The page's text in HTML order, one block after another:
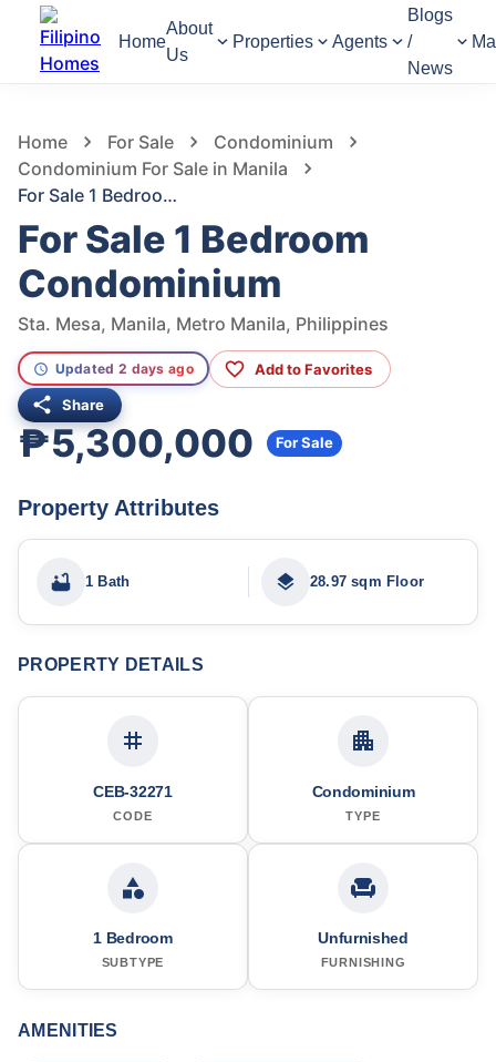
Home
About
Us
Properties Agents
Blogs
/
News
Home For Sale
Condominium
Condominium For Sale in Manila
For Sale 1 Bedroom Condominium
For Sale 1 Bedroom
Condominium
Sta. Mesa, Manila, Metro Manila, Philippines
Updated 2 days ago Add to Favorites
Share
₱5,300,000 For Sale
Property Attributes
1 Bath 28.97 sqm Floor
PROPERTY DETAILS
CEB-32271
CODE
Condominium
TYPE
1 Bedroom
SUBTYPE
Unfurnished
FURNISHING
AMENITIES